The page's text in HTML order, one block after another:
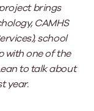
brings
CAMHS
school
with one of the
to talk about
year.